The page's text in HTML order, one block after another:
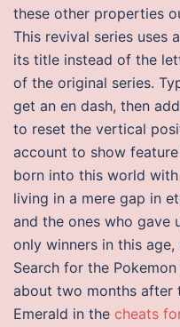
these other properties
This revival series uses
its title instead of the
of the original series.
get an en dash, then
to reset the vertical
account to show
born into this world
living in a mere gap in
and the ones who gave
only winners in this
Search for the
about two months after
Emerald in the cheats